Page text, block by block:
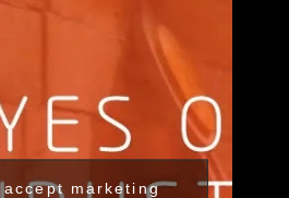
marketing